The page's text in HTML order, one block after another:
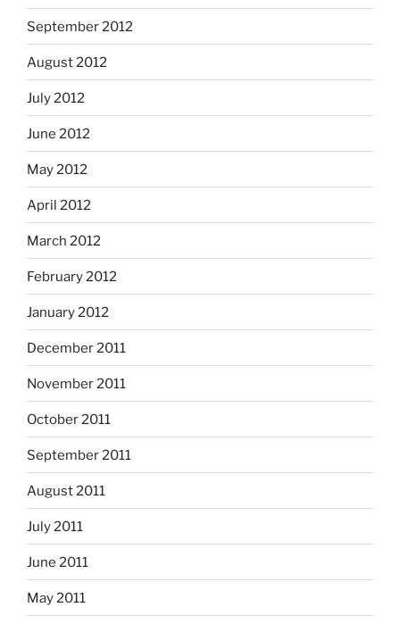
September 2012
August 2012
July 2012
June 2012
May 2012
April 2012
March 2012
February 2012
January 2012
December 2011
November 2011
October 2011
September 2011
August 2011
July 2011
June 2011
May 2011